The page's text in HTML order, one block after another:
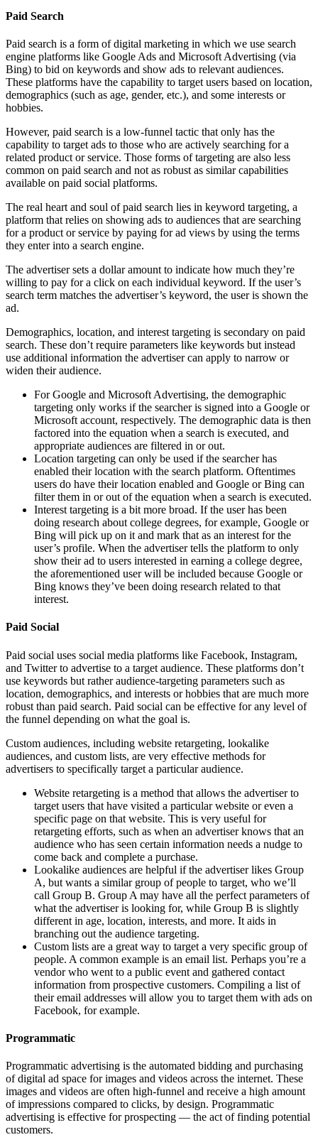
Paid Search
Paid search is a form of digital marketing in which we use search
engine platforms like Google Ads and Microsoft Advertising (via
Bing) to bid on keywords and show ads to relevant audiences.
These platforms have the capability to target users based on location,
demographics (such as age, gender, etc.), and some interests or
hobbies.
However, paid search is a low-funnel tactic that only has the
capability to target ads to those who are actively searching for a
related product or service. Those forms of targeting are also less
common on paid search and not as robust as similar capabilities
available on paid social platforms.
The real heart and soul of paid search lies in keyword targeting, a
platform that relies on showing ads to audiences that are searching
for a product or service by paying for ad views by using the terms
they enter into a search engine.
The advertiser sets a dollar amount to indicate how much they’re
willing to pay for a click on each individual keyword. If the user’s
search term matches the advertiser’s keyword, the user is shown the
ad.
Demographics, location, and interest targeting is secondary on paid
search. These don’t require parameters like keywords but instead
use additional information the advertiser can apply to narrow or
widen their audience.
For Google and Microsoft Advertising, the demographic
targeting only works if the searcher is signed into a Google or
Microsoft account, respectively. The demographic data is then
factored into the equation when a search is executed, and
appropriate audiences are filtered in or out.
Location targeting can only be used if the searcher has
enabled their location with the search platform. Oftentimes
users do have their location enabled and Google or Bing can
filter them in or out of the equation when a search is executed.
Interest targeting is a bit more broad. If the user has been
doing research about college degrees, for example, Google or
Bing will pick up on it and mark that as an interest for the
user’s profile. When the advertiser tells the platform to only
show their ad to users interested in earning a college degree,
the aforementioned user will be included because Google or
Bing knows they’ve been doing research related to that
interest.
Paid Social
Paid social uses social media platforms like Facebook, Instagram,
and Twitter to advertise to a target audience. These platforms don’t
use keywords but rather audience-targeting parameters such as
location, demographics, and interests or hobbies that are much more
robust than paid search. Paid social can be effective for any level of
the funnel depending on what the goal is.
Custom audiences, including website retargeting, lookalike
audiences, and custom lists, are very effective methods for
advertisers to specifically target a particular audience.
Website retargeting is a method that allows the advertiser to
target users that have visited a particular website or even a
specific page on that website. This is very useful for
retargeting efforts, such as when an advertiser knows that an
audience who has seen certain information needs a nudge to
come back and complete a purchase.
Lookalike audiences are helpful if the advertiser likes Group
A, but wants a similar group of people to target, who we’ll
call Group B. Group A may have all the perfect parameters of
what the advertiser is looking for, while Group B is slightly
different in age, location, interests, and more. It aids in
branching out the audience targeting.
Custom lists are a great way to target a very specific group of
people. A common example is an email list. Perhaps you’re a
vendor who went to a public event and gathered contact
information from prospective customers. Compiling a list of
their email addresses will allow you to target them with ads on
Facebook, for example.
Programmatic
Programmatic advertising is the automated bidding and purchasing
of digital ad space for images and videos across the internet. These
images and videos are often high-funnel and receive a high amount
of impressions compared to clicks, by design. Programmatic
advertising is effective for prospecting — the act of finding potential
customers.